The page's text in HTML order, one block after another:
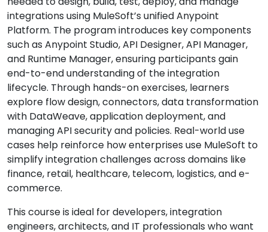
integrations using MuleSoft’s unified Anypoint
Platform. The program introduces key components
such as Anypoint Studio, API Designer, API Manager,
and Runtime Manager, ensuring participants gain
end-to-end understanding of the integration
lifecycle. Through hands-on exercises, learners
explore flow design, connectors, data transformation
with DataWeave, application deployment, and
managing API security and policies. Real-world use
cases help reinforce how enterprises use MuleSoft to
simplify integration challenges across domains like
finance, retail, healthcare, telecom, logistics, and e-
commerce.
This course is ideal for developers, integration
engineers, architects, and IT professionals who want